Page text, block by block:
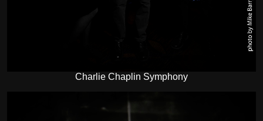
Charlie Chaplin Symphony